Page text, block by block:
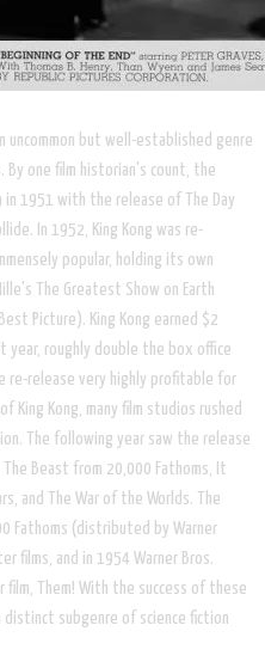
uncommon but well-established genre
one film historian's count, the
in 1951 with the release of The Day
In 1952, King Kong was re-
popular, holding its own
The Greatest Show on Earth
Picture). King Kong earned $2
roughly double the box office
re-release very highly profitable for
King Kong, many film studios rushed
The following year saw the release
Beast from 20,000 Fathoms, It
and The War of the Worlds. The
Fathoms (distributed by Warner
films, and in 1954 Warner Bros.
Them! With the success of these
subgenre of science fiction